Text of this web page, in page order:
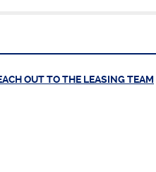
OUT TO THE LEASING TEAM